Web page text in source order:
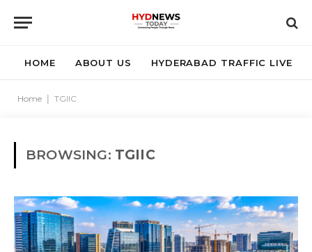
HOME ABOUT US HYDERABAD TRAFFIC LIVE
Home TGIIC
BROWSING: TGIIC